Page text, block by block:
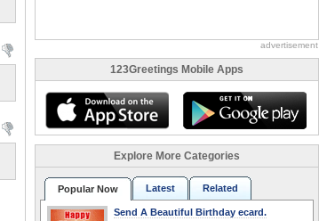
advertisement
123Greetings Mobile Apps
Explore More Categories
Popular Now Latest Related
Send A Beautiful Birthday ecard.